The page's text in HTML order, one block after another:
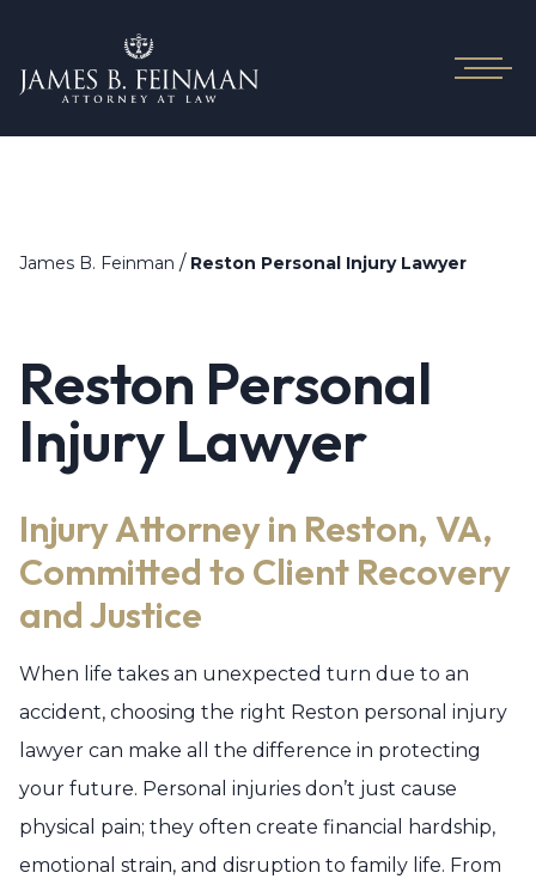
James B. Feinman / Reston Personal Injury Lawyer
Reston Personal
Injury Lawyer
Injury Attorney in Reston, VA,
Committed to Client Recovery
and Justice
When life takes an unexpected turn due to an
accident, choosing the right Reston personal injury
lawyer can make all the difference in protecting
your future. Personal injuries don’t just cause
physical pain; they often create financial hardship,
emotional strain, and disruption to family life. From